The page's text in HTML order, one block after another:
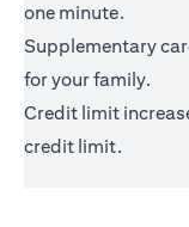
one minute.
Supplementary
for your family.
Credit limit
credit limit.